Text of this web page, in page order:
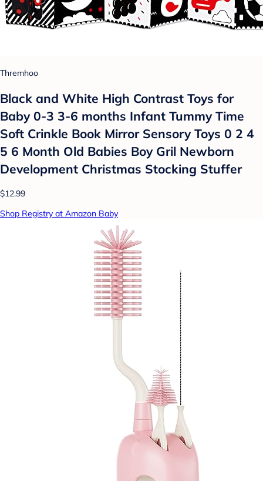
Thremhoo
Black and White High Contrast Toys for
Baby 0-3 3-6 months Infant Tummy Time
Soft Crinkle Book Mirror Sensory Toys 0 2 4
5 6 Month Old Babies Boy Gril Newborn
Development Christmas Stocking Stuffer
$12.99
Shop Registry at Amazon Baby